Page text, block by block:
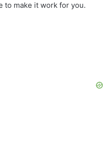
to make it work for you.